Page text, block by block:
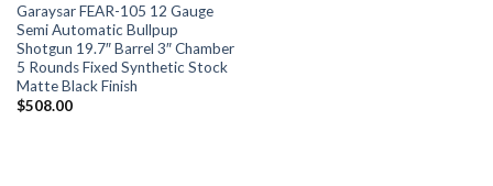
Garaysar FEAR-105 12 Gauge
Semi Automatic Bullpup
Shotgun 19.7″ Barrel 3″ Chamber
5 Rounds Fixed Synthetic Stock
Matte Black Finish
$508.00